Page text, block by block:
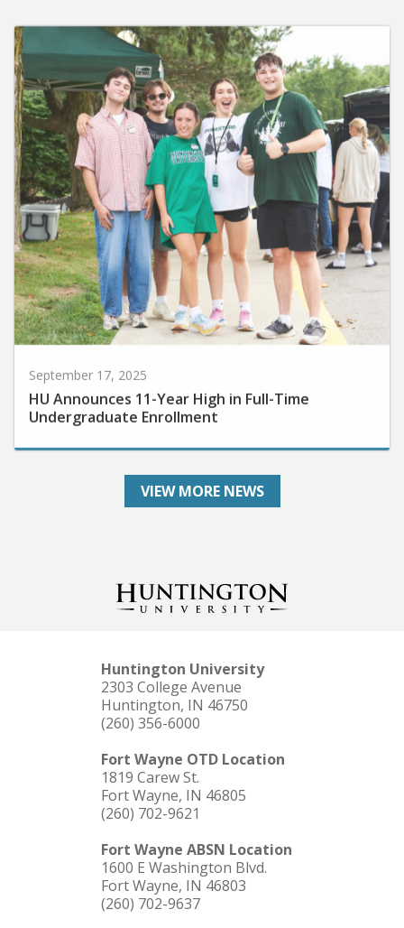
HU Announces 11-Year High in Full-Time
Undergraduate Enrollment
VIEW MORE NEWS
Huntington University
2303 College Avenue
Huntington, IN 46750
(260) 356-6000
Fort Wayne OTD Location
1819 Carew St.
Fort Wayne, IN 46805
(260) 702-9621
Fort Wayne ABSN Location
1600 E Washington Blvd.
Fort Wayne, IN 46803
(260) 702-9637